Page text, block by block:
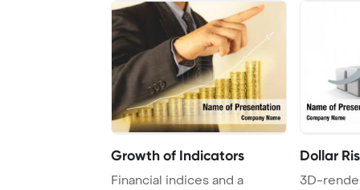
Growth of Indicators
Financial indices and a
Dollar
3D-